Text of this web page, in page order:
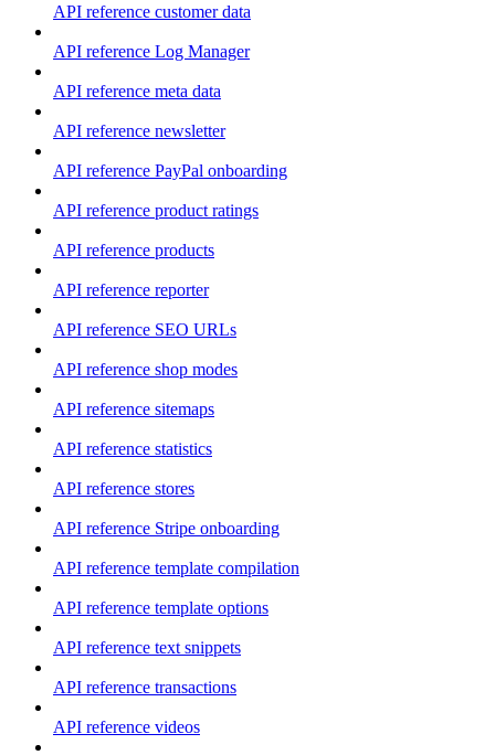
API reference customer data
API reference Log Manager
API reference meta data
API reference newsletter
API reference PayPal onboarding
API reference product ratings
API reference products
API reference reporter
API reference SEO URLs
API reference shop modes
API reference sitemaps
API reference statistics
API reference stores
API reference Stripe onboarding
API reference template compilation
API reference template options
API reference text snippets
API reference transactions
API reference videos